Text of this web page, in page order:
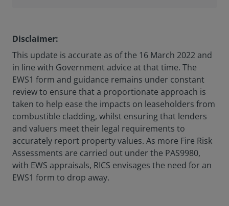
Disclaimer:
This update is accurate as of the 16 March 2022 and
in line with Government advice at that time. The
EWS1 form and guidance remains under constant
review to ensure that a proportionate approach is
taken to help ease the impacts on leaseholders from
combustible cladding, whilst ensuring that lenders
and valuers meet their legal requirements to
accurately report property values. As more Fire Risk
Assessments are carried out under the PAS9980,
with EWS appraisals, RICS envisages the need for an
EWS1 form to drop away.